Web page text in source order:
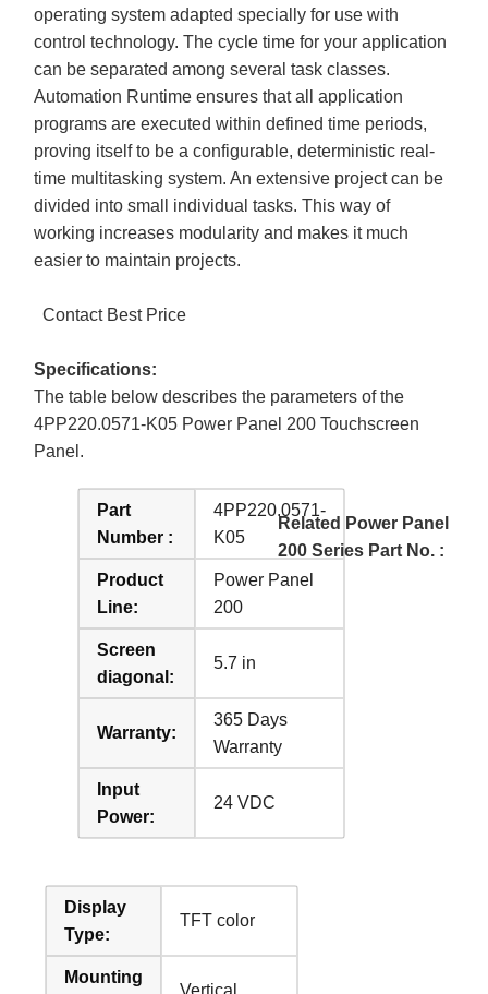
operating system adapted specially for use with
control technology. The cycle time for your application
can be separated among several task classes.
Automation Runtime ensures that all application
programs are executed within defined time periods,
proving itself to be a configurable, deterministic real-
time multitasking system. An extensive project can be
divided into small individual tasks. This way of
working increases modularity and makes it much
easier to maintain projects.
Contact Best Price
Specifications:
The table below describes the parameters of the
4PP220.0571-K05 Power Panel 200 Touchscreen
Panel.
Part
Number :
4PP220.0571-
K05
Product
Line:
Power Panel
200
Screen
diagonal:
5.7 in
Warranty:
365 Days
Warranty
Input
Power:
24 VDC
Display
Type:
TFT color
Mounting
Vertical
Related Power Panel
200 Series Part No. :